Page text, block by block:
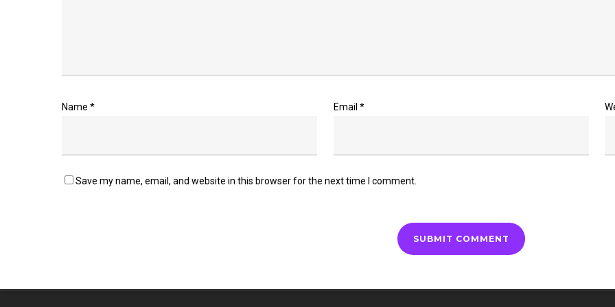
Name * Email *
Save my name, email, and website in this browser for the next time I comment.